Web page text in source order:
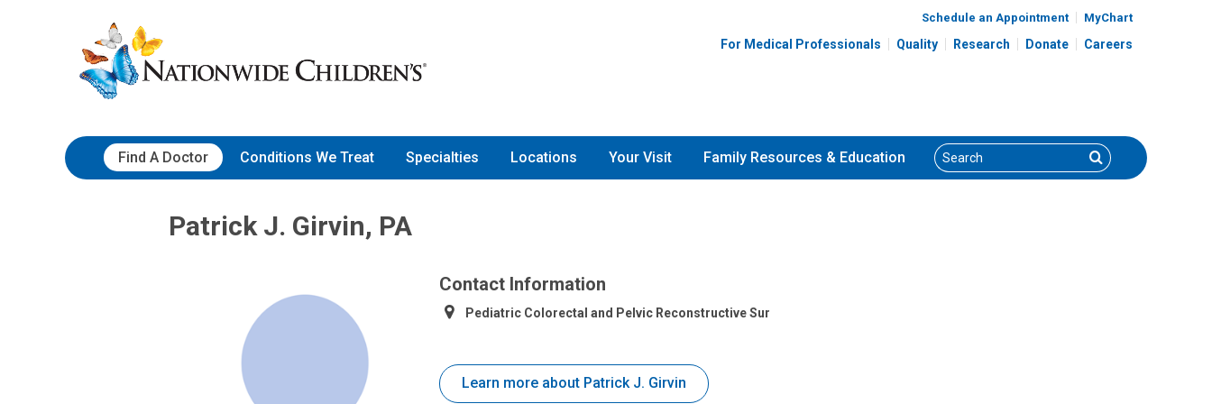
to
Content
Nationwide
Children’s
Hospital
Schedule an Appointment MyChart
For Medical Professionals Quality Research Donate Careers
Find A Doctor Conditions We Treat Specialties Locations Your Visit Family Resources & Education Search Search
Patrick J. Girvin, PA
Contact Information
Pediatric Colorectal and Pelvic Reconstructive Sur
Learn more about Patrick J. Girvin